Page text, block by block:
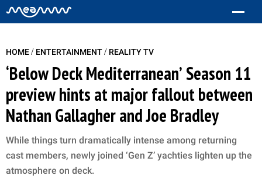
HOME/ ENTERTAINMENT/ REALITY TV
‘Below Deck Mediterranean’ Season 11
preview hints at major fallout between
Nathan Gallagher and Joe Bradley
While things turn dramatically intense among returning
cast members, newly joined ‘Gen Z’ yachties lighten up the
atmosphere on deck.